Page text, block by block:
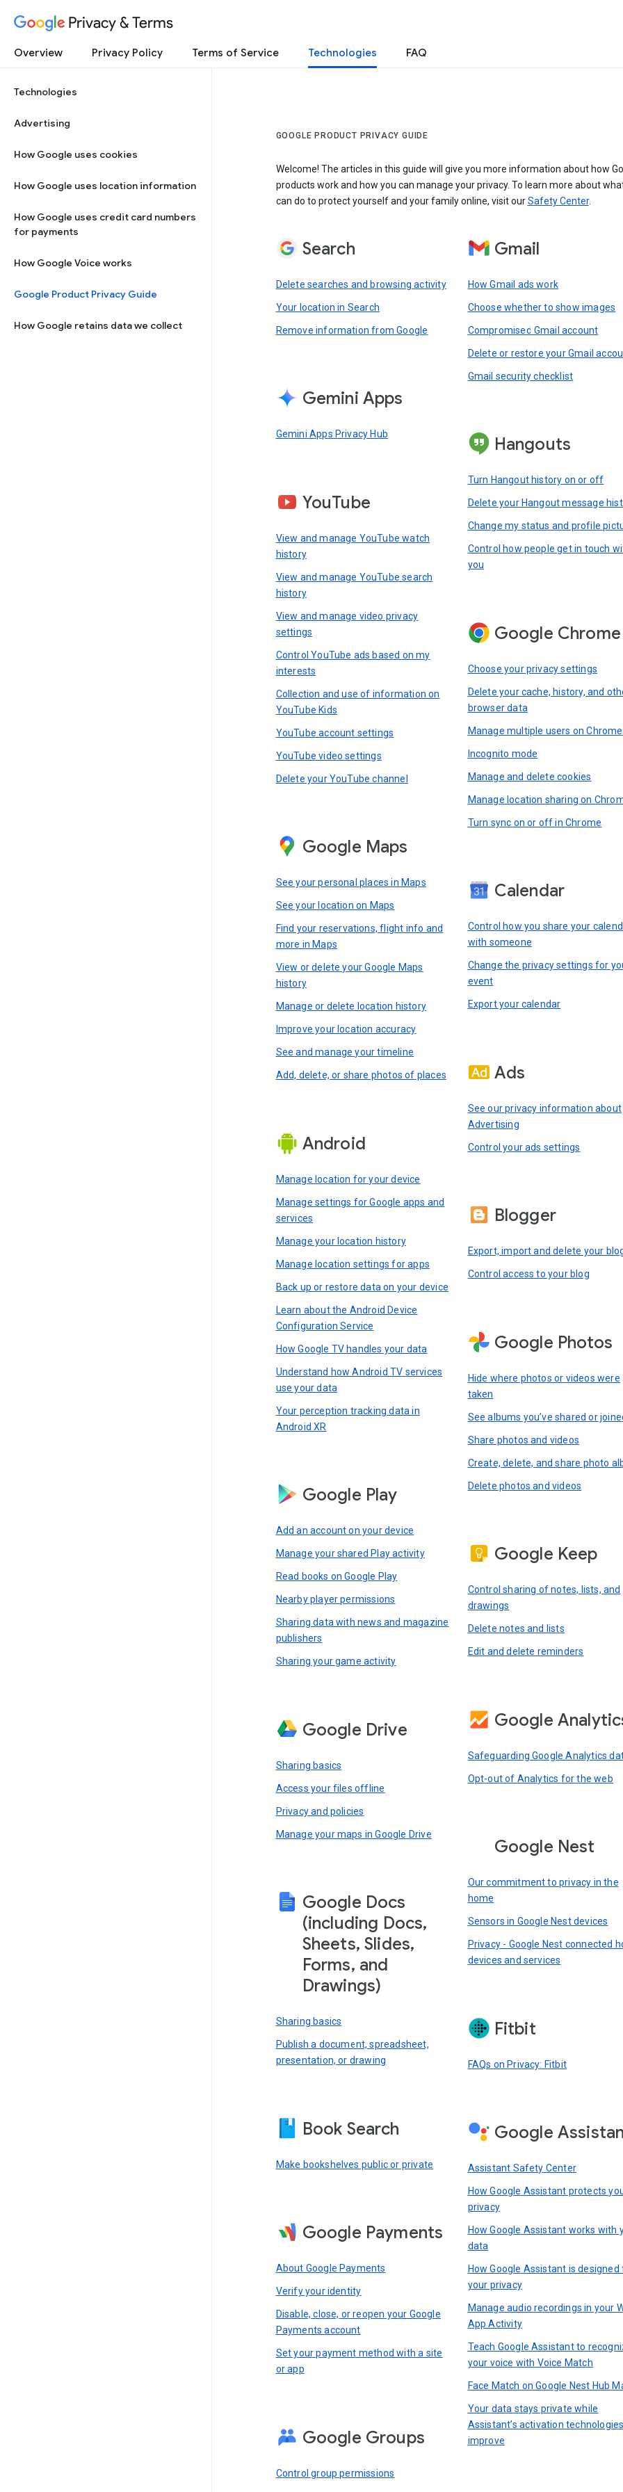
Privacy & Terms
Overview Privacy Policy Terms of Service Technologies FAQ
Technologies
Advertising
How Google uses cookies
How Google uses location information
How Google uses credit card numbers
for payments
How Google Voice works
Google Product Privacy Guide
How Google retains data we collect
GOOGLE PRODUCT PRIVACY GUIDE
Welcome! The articles in this guide will give you more information about how
products work and how you can manage your privacy. To learn more about
can do to protect yourself and your family online, visit ourSafety Center.
Search
Delete searches and browsing activity
Your location in Search
Remove information from Google
Gemini Apps
Gemini Apps Privacy Hub
YouTube
View and manage YouTube watch
history
View and manage YouTube search
history
View and manage video privacy
settings
Control YouTube ads based on my
interests
Collection and use of information on
YouTube Kids
YouTube account settings
YouTube video settings
Delete your YouTube channel
Google Maps
See your personal places in Maps
See your location on Maps
Find your reservations, flight info and
more in Maps
View or delete your Google Maps
history
Manage or delete location history
Improve your location accuracy
See and manage your timeline
Add, delete, or share photos of places
Android
Manage location for your device
Manage settings for Google apps and
services
Manage your location history
Manage location settings for apps
Back up or restore data on your device
Learn about the Android Device
Configuration Service
How Google TV handles your data
Understand how Android TV services
use your data
Your perception tracking data in
Android XR
Google Play
Add an account on your device
Manage your shared Play activity
Read books on Google Play
Nearby player permissions
Sharing data with news and magazine
publishers
Sharing your game activity
Google Drive
Sharing basics
Access your files offline
Privacy and policies
Manage your maps in Google Drive
Google Docs
(including Docs,
Sheets, Slides,
Forms, and
Drawings)
Sharing basics
Publish a document, spreadsheet,
presentation, or drawing
Book Search
Make bookshelves public or private
Google Payments
About Google Payments
Verify your identity
Disable, close, or reopen your Google
Payments account
Set your payment method with a site
or app
Google Groups
Control group permissions
Gmail
How Gmail ads work
Choose whether to show images
Compromised Gmail account
Delete or restore your Gmail
Gmail security checklist
Hangouts
Turn Hangout history on or off
Delete your Hangout message
Change my status and profile
Control how people get in touch
you
Google Chrome
Choose your privacy settings
Delete your cache, history, and
browser data
Manage multiple users on Chrome
Incognito mode
Manage and delete cookies
Manage location sharing on
Turn sync on or off in Chrome
Calendar
Control how you share your
with someone
Change the privacy settings for
event
Export your calendar
Ads
See our privacy information about
Advertising
Control your ads settings
Blogger
Export, import and delete your
Control access to your blog
Google Photos
Hide where photos or videos were
taken
See albums you’ve shared or
Share photos and videos
Create, delete, and share photo
Delete photos and videos
Google Keep
Control sharing of notes, lists, and
drawings
Delete notes and lists
Edit and delete reminders
Google
Safeguarding Google Analytics
Opt-out of Analytics for the web
Google Nest
Our commitment to privacy in the
home
Sensors in Google Nest devices
Privacy - Google Nest connected
devices and services
Fitbit
FAQs on Privacy: Fitbit
Google
Assistant Safety Center
How Google Assistant protects
privacy
How Google Assistant works with
data
How Google Assistant is designed
your privacy
Manage audio recordings in your
App Activity
Teach Google Assistant to
your voice with Voice Match
Face Match on Google Nest Hub
Your data stays private while
Assistant’s activation
improve